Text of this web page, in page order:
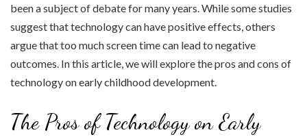
been a subject of debate for many years. While some studies
suggest that technology can have positive effects, others
argue that too much screen time can lead to negative
outcomes. In this article, we will explore the pros and cons of
technology on early childhood development.
The Pros of Technology on Early